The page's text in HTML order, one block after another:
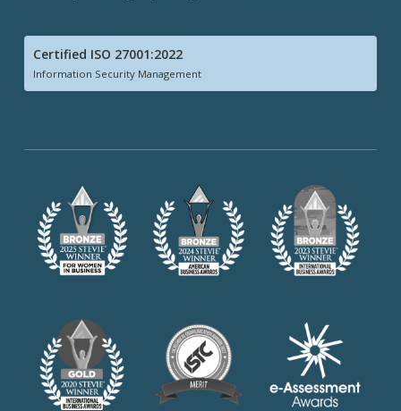
Certified ISO 27001:2022
Information Security Management